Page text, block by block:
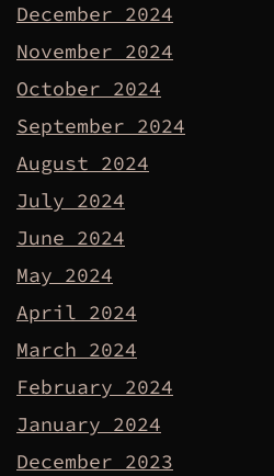
December 2024
November 2024
October 2024
September 2024
August 2024
July 2024
June 2024
May 2024
April 2024
March 2024
February 2024
January 2024
December 2023